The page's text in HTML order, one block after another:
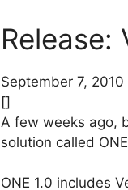
Release:
September 7, 2010
[]
A few weeks ago,
solution called
ONE 1.0 includes